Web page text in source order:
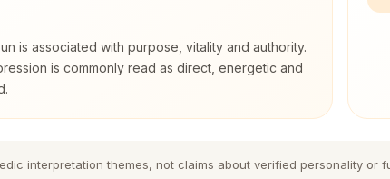
is associated with purpose, vitality and authority.
is commonly read as direct, energetic and
interpretation themes, not claims about verified personality or